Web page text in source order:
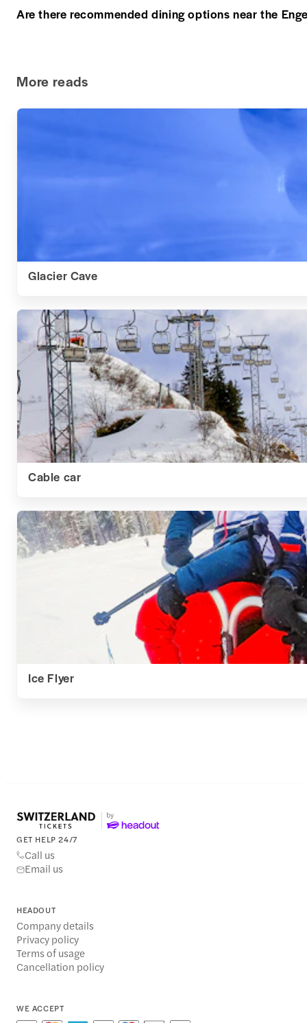
Are there recommended dining options near the
More reads
Glacier Cave
Cable car
Ice Flyer
GET HELP 24/7
Call us
Email us
HEADOUT
Company details
Privacy policy
Terms of usage
Cancellation policy
WE ACCEPT